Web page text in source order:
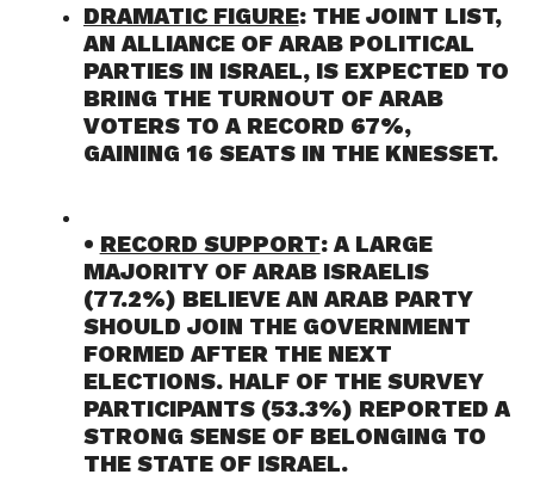
DRAMATIC FIGURE: THE JOINT LIST,
AN ALLIANCE OF ARAB POLITICAL
PARTIES IN ISRAEL, IS EXPECTED TO
BRING THE TURNOUT OF ARAB
VOTERS TO A RECORD 67%,
GAINING 16 SEATS IN THE KNESSET.
• RECORD SUPPORT: A LARGE
MAJORITY OF ARAB ISRAELIS
(77.2%) BELIEVE AN ARAB PARTY
SHOULD JOIN THE GOVERNMENT
FORMED AFTER THE NEXT
ELECTIONS. HALF OF THE SURVEY
PARTICIPANTS (53.3%) REPORTED A
STRONG SENSE OF BELONGING TO
THE STATE OF ISRAEL.